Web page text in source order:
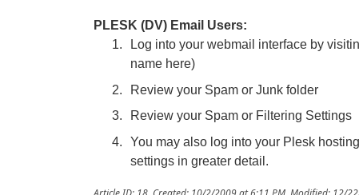
PLESK (DV) Email Users:
Log into your webmail interface by
name here)
Review your Spam or Junk folder
Review your Spam or Filtering Settings
You may also log into your Plesk
settings in greater detail.